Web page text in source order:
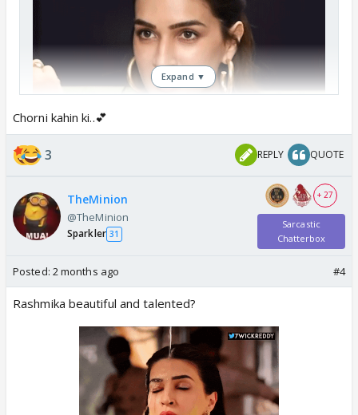
Expand ▼
Chorni kahin ki..💕
3 REPLY QUOTE
TheMinion
@TheMinion
Sparkler 31
+ 27
Sarcastic
Chatterbox
Posted: 2 months ago #4
Rashmika beautiful and talented?